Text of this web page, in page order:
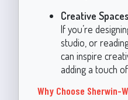
Creative
If you’re
studio, or
can inspire
adding a touch
Why Choose Sherwin-